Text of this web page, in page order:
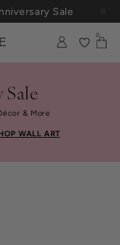
Sale
0
Sale
& More
WALL ART